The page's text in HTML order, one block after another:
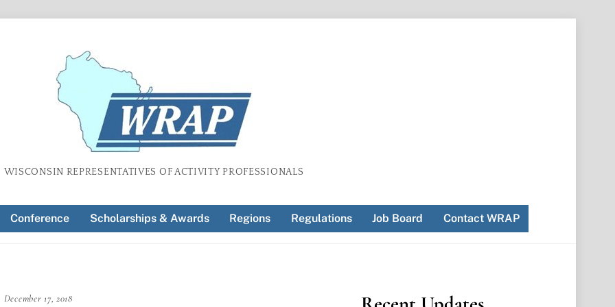
WISCONSIN REPRESENTATIVES OF ACTIVITY PROFESSIONALS
Conference Scholarships & Awards Regions Regulations Job Board Contact WRAP
December 17, 2018